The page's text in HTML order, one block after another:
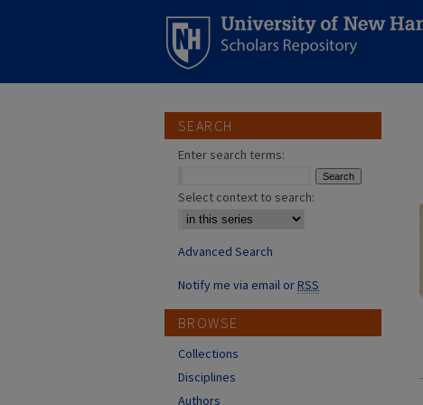
SEARCH
Enter search terms:
Select context to search:
Advanced Search
Notify me via email orRSS
BROWSE
Collections
Disciplines
Authors